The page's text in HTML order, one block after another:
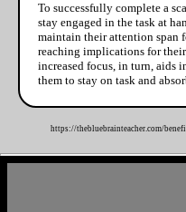
To successfully complete a
stay engaged in the task at
maintain their attention span
reaching implications for
increased focus, in turn, aids
them to stay on task and
https://thebluebrainteacher.com/